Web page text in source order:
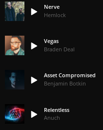
Nerve
Hemlock
Vegas
Braden Deal
Asset Compromised
Benjamin Botkin
Relentless
Anuch